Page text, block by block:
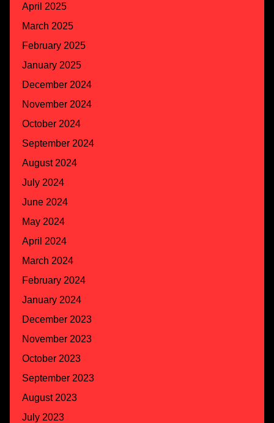
April 2025
March 2025
February 2025
January 2025
December 2024
November 2024
October 2024
September 2024
August 2024
July 2024
June 2024
May 2024
April 2024
March 2024
February 2024
January 2024
December 2023
November 2023
October 2023
September 2023
August 2023
July 2023